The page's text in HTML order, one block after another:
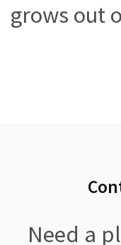
grows out
Need a